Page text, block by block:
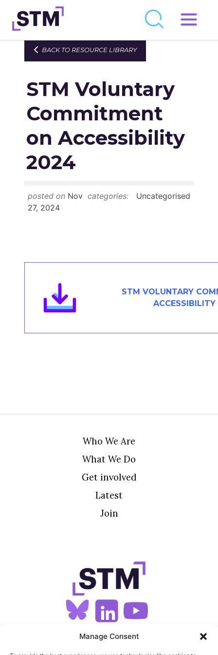
Manage Consent
Skip
to
Who We Are
Get Involved
Latest
Join
Newsroom
Events Calendar
BACK TO RESOURCE LIBRARY
STM Voluntary
Commitment
on Accessibility
2024
posted on Nov
27, 2024
categories: Uncategorised
STM VOLUNTARY
Who We Are
What We Do
Get involved
Latest
Join
SIGN UP FOR OUR NEWSLETTER